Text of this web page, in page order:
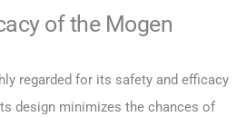
of the Mogen
regarded for its safety and efficacy
design minimizes the chances of